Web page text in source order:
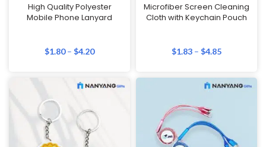
High Quality Polyester
Mobile Phone Lanyard
$1.80– $4.20
Microfiber Screen Cleaning
Cloth with Keychain Pouch
$1.83 – $4.85